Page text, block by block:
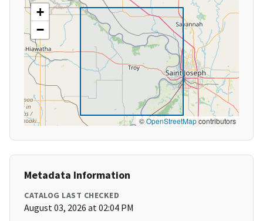
+
−
©OpenStreetMapcontributors
Metadata Information
CATALOG LAST CHECKED
August 03, 2026 at 02:04 PM